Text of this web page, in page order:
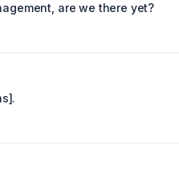
are we there yet?